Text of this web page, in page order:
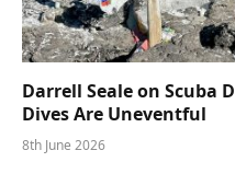
Darrell Seale on Scuba
Dives Are Uneventful
8th June 2026